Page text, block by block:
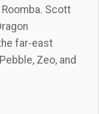
Scott
far-east
Zeo, and